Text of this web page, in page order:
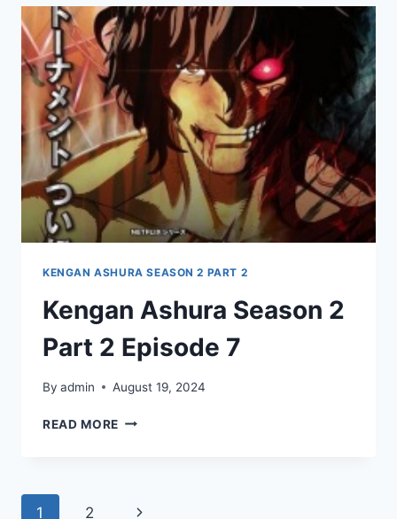
PART
2
EPISODE
KENGAN ASHURA SEASON 2 PART 2
Kengan Ashura Season 2
Part 2 Episode 7
By admin August 19, 2024
READ MORE KENGAN
Page
1 2 Next